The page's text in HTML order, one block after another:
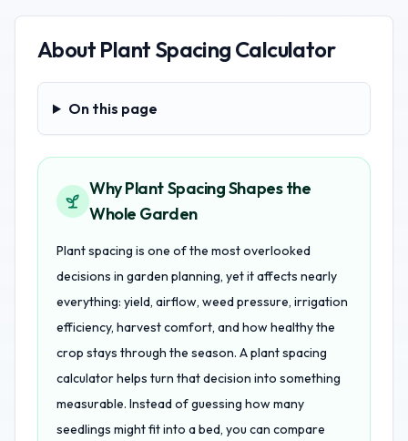
About Plant Spacing Calculator
On this page
On this page
Why Plant Spacing Shapes the
Whole Garden
Plant spacing is one of the most overlooked
decisions in garden planning, yet it affects nearly
everything: yield, airflow, weed pressure, irrigation
efficiency, harvest comfort, and how healthy the
crop stays through the season. A plant spacing
calculator helps turn that decision into something
measurable. Instead of guessing how many
seedlings might fit into a bed, you can compare